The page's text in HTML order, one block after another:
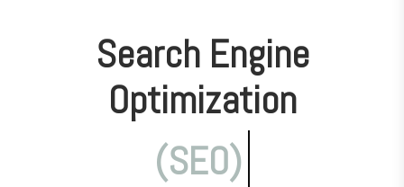
Search Engine
Optimization
(SEO)